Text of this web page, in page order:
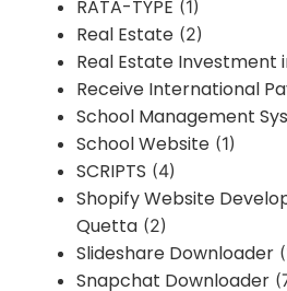
RATA-TYPE (1)
Real Estate (2)
Real Estate Investment
Receive International
School Management
School Website (1)
SCRIPTS (4)
Shopify Website
Quetta (2)
Slideshare Downloader
Snapchat Downloader